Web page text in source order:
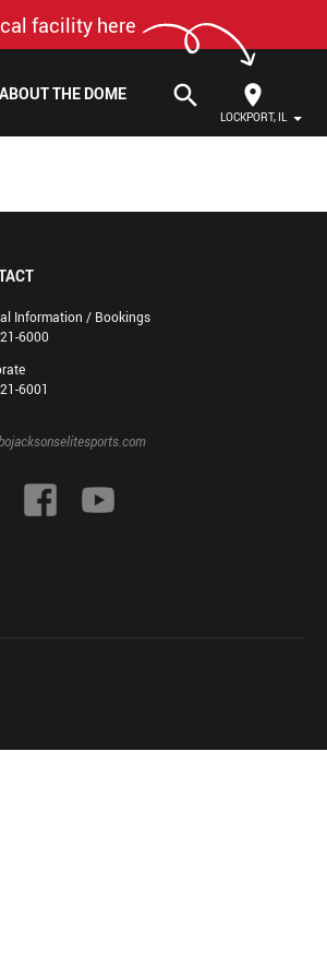
facility here
LOCKPORT, IL
search
ABOUT THE DOME
Information / Bookings
6000
6001